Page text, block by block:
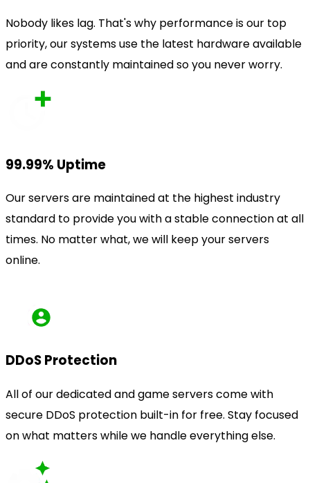
Nobody likes lag. That's why performance is our top
priority, our systems use the latest hardware available
and are constantly maintained so you never worry.
99.99% Uptime
Our servers are maintained at the highest industry
standard to provide you with a stable connection at all
times. No matter what, we will keep your servers
online.
DDoS Protection
All of our dedicated and game servers come with
secure DDoS protection built-in for free. Stay focused
on what matters while we handle everything else.